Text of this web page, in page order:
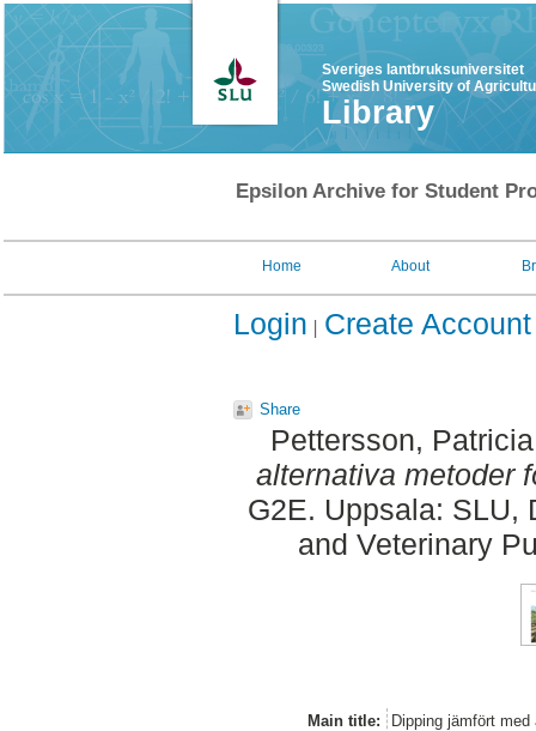
Sveriges lantbruksuniversitet
Swedish University of
Library
Epsilon Archive for Student
Home About
Login Create Account
Share
Pettersson, Patricia
alternativa metoder
G2E. Uppsala: SLU,
and Veterinary
Main title:
Dipping jämfört